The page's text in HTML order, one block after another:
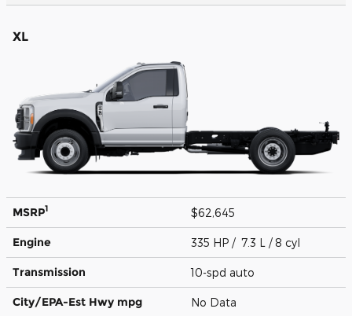
XL
MSRP1 $62,645
Engine 335 HP / 7.3 L / 8 cyl
Transmission 10-spd auto
City/EPA-Est Hwy mpg No Data